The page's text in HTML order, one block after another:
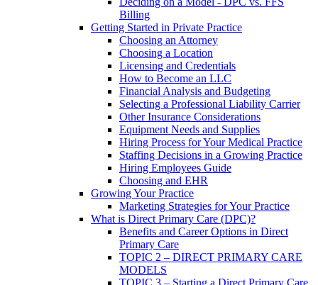
Billing
Getting Started in Private Practice
Choosing an Attorney
Choosing a Location
Licensing and Credentials
How to Become an LLC
Financial Analysis and Budgeting
Selecting a Professional Liability Carrier
Other Insurance Considerations
Equipment Needs and Supplies
Hiring Process for Your Medical Practice
Staffing Decisions in a Growing Practice
Hiring Employees Guide
Choosing and EHR
Growing Your Practice
Marketing Strategies for Your Practice
What is Direct Primary Care (DPC)?
Benefits and Career Options in Direct
Primary Care
TOPIC 2 – DIRECT PRIMARY CARE
MODELS
TOPIC 3 – Starting a Direct Primary Care